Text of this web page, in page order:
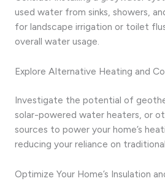
used water from sinks, showers,
for landscape irrigation or toilet
overall water usage.
Explore Alternative Heating and
Investigate the potential of
solar-powered water heaters, or
sources to power your home’s
reducing your reliance on
Optimize Your Home’s Insulation